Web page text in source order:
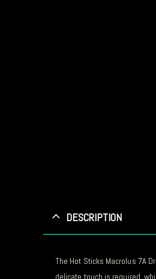
DESCRIPTION
The Hot Sticks Macrolus 7A
delicate touch is required,